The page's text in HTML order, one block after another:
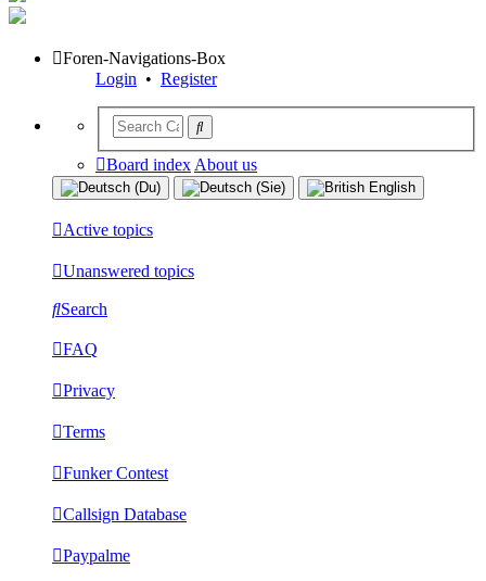
Foren-Navigations-Box
Login • Register
Board index About us
Active topics
Unanswered topics
Search
FAQ
Privacy
Terms
Funker Contest
Callsign Database
Paypalme